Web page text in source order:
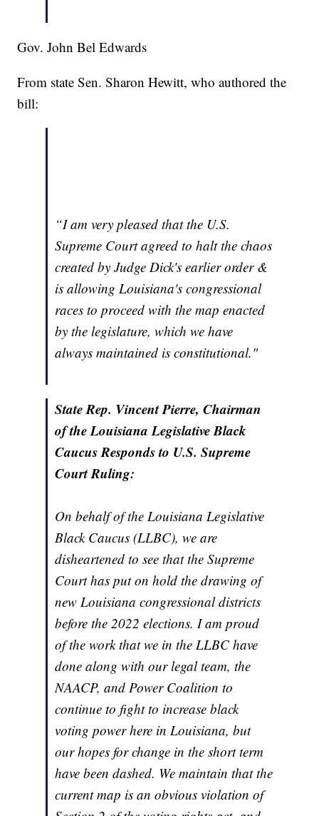
Gov. John Bel Edwards
From state Sen. Sharon Hewitt, who authored the
bill:
“I am very pleased that the U.S.
Supreme Court agreed to halt the chaos
created by Judge Dick's earlier order &
is allowing Louisiana's congressional
races to proceed with the map enacted
by the legislature, which we have
always maintained is constitutional."
State Rep. Vincent Pierre, Chairman
of the Louisiana Legislative Black
Caucus Responds to U.S. Supreme
Court Ruling:
On behalf of the Louisiana Legislative
Black Caucus (LLBC), we are
disheartened to see that the Supreme
Court has put on hold the drawing of
new Louisiana congressional districts
before the 2022 elections. I am proud
of the work that we in the LLBC have
done along with our legal team, the
NAACP, and Power Coalition to
continue to fight to increase black
voting power here in Louisiana, but
our hopes for change in the short term
have been dashed. We maintain that the
current map is an obvious violation of